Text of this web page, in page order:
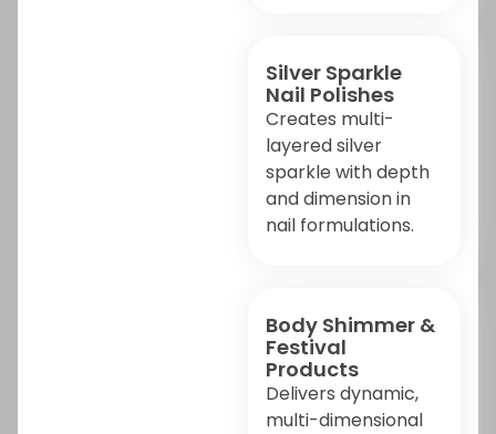
Silver Sparkle
Nail Polishes
Creates multi-
layered silver
sparkle with depth
and dimension in
nail formulations.
Body Shimmer &
Festival
Products
Delivers dynamic,
multi-dimensional